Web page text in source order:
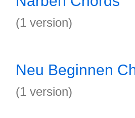
(1 version)
Neu Beginnen
(1 version)